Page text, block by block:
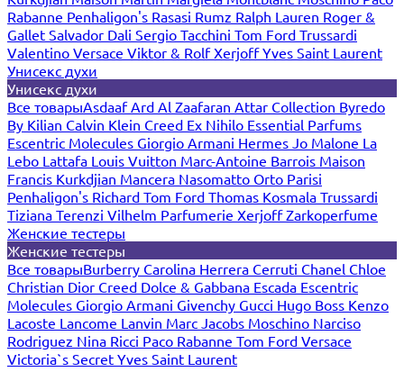
Rabanne Penhaligon's Rasasi Rumz Ralph Lauren Roger &
Gallet Salvador Dali Sergio Tacchini Tom Ford Trussardi
Valentino Versace Viktor & RolfXerjoffYves Saint Laurent
Унисекс духи
Унисекс духи
Все товарыAsdaafArd Al Zaafaran Attar Collection Byredo
By Kilian Calvin Klein Creed Ex Nihilo Essential Parfums
Escentric Molecules Giorgio Armani Hermes Jo Malone La
Lebo Lattafa Louis Vuitton Marc-Antoine Barrois Maison
Francis Kurkdjian Mancera Nasomatto Orto Parisi
Penhaligon's Richard Tom Ford Thomas Kosmala Trussardi
Tiziana Terenzi Vilhelm Parfumerie XerjoffZarkoperfume
Женские тестеры
Женские тестеры
Все товарыBurberry Carolina Herrera Cerruti Chanel Chloe
Christian Dior Creed Dolce & Gabbana Escada Escentric
Molecules Giorgio Armani Givenchy Gucci Hugo Boss Kenzo
Lacoste Lancome Lanvin Marc Jacobs Moschino Narciso
Rodriguez Nina Ricci Paco Rabanne Tom Ford Versace
Victoria`s Secret Yves Saint Laurent